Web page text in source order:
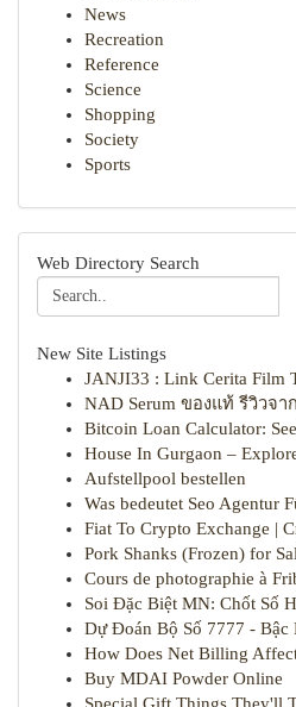
News
Recreation
Reference
Science
Shopping
Society
Sports
Web Directory Search
New Site Listings
JANJI33 : Link Cerita Film
NAD Serum ของแท้ รีวิวจา
Bitcoin Loan Calculator:
House In Gurgaon –
Aufstellpool bestellen
Was bedeutet Seo Agentur
Fiat To Crypto Exchange |
Pork Shanks (Frozen) for
Cours de photographie à
Soi Đặc Biệt MN: Chốt Số
Dự Đoán Bộ Số 7777 - Bậc
How Does Net Billing
Buy MDAI Powder Online